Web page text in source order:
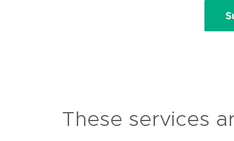
These services